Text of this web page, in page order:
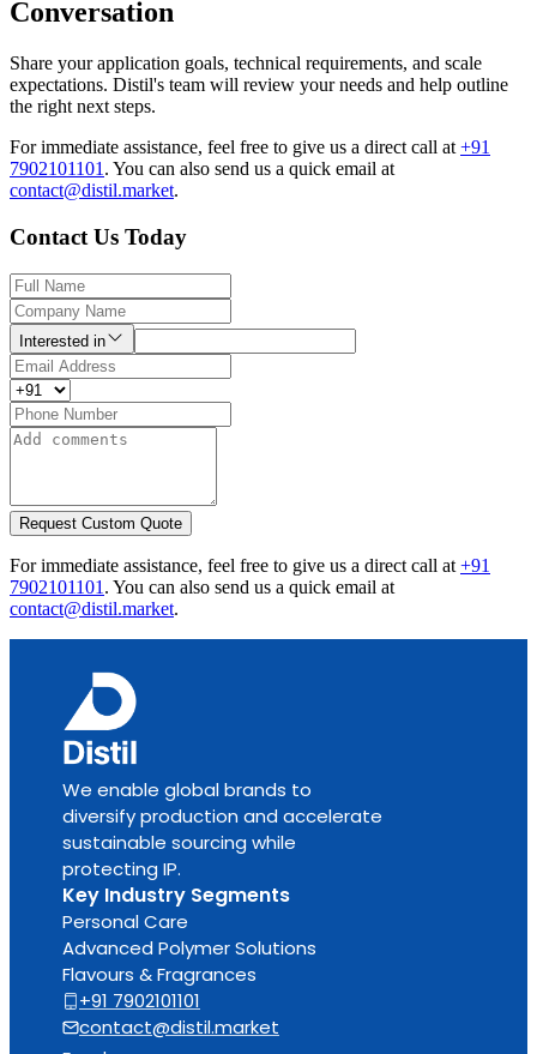
Conversation
Share your application goals, technical requirements, and scale
expectations. Distil's team will review your needs and help outline
the right next steps.
For immediate assistance, feel free to give us a direct call at +91
7902101101 . You can also send us a quick email at
contact@distil.market.
Contact Us Today
Interested in
Request Custom Quote
For immediate assistance, feel free to give us a direct call at +91
7902101101 . You can also send us a quick email at
contact@distil.market.
We enable global brands to
diversify production and accelerate
sustainable sourcing while
protecting IP.
Key Industry Segments
Personal Care
Advanced Polymer Solutions
Flavours & Fragrances
+91 7902101101
contact@distil.market